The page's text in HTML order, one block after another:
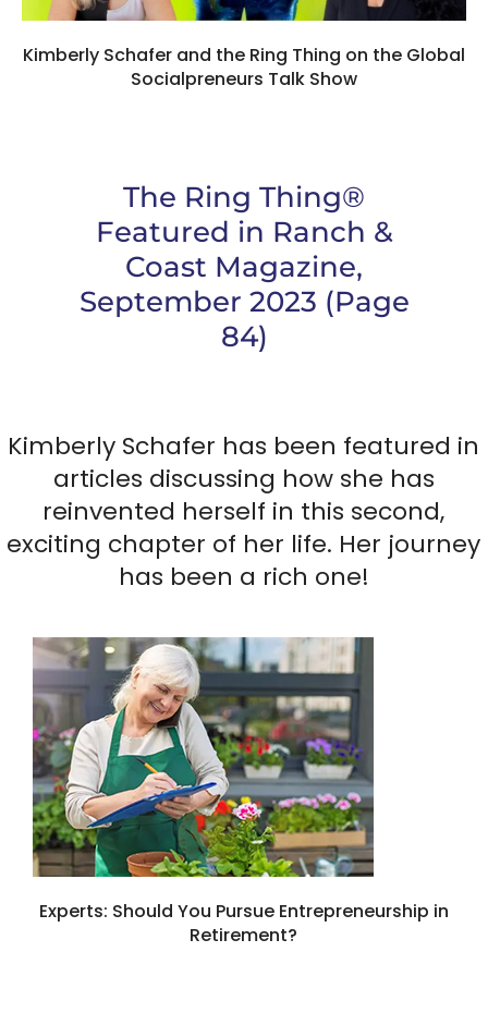
Kimberly Schafer and the Ring Thing on the Global
Socialpreneurs Talk Show
The Ring Thing®
Featured in Ranch &
Coast Magazine,
September 2023 (Page
84)
Kimberly Schafer has been featured in
articles discussing how she has
reinvented herself in this second,
exciting chapter of her life. Her journey
has been a rich one!
Experts: Should You Pursue Entrepreneurship in
Retirement?